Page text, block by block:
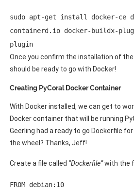
sudo apt-get install docker-ce
containerd.io docker-buildx-
plugin
Once you confirm the installation of the
should be ready to go with Docker!
Creating PyCoral Docker Container
With Docker installed, we can get to
Docker container that will be running
Geerling had a ready to go Dockerfile
the wheel? Thanks, Jeff!
Create a file called “Dockerfile”with the
FROM debian:10